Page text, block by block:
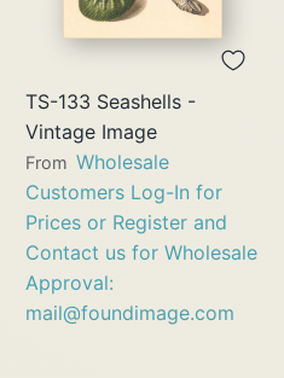
TS-133 Seashells -
Vintage Image
From Wholesale
Customers Log-In for
Prices or Register and
Contact us for Wholesale
Approval:
mail@foundimage.com